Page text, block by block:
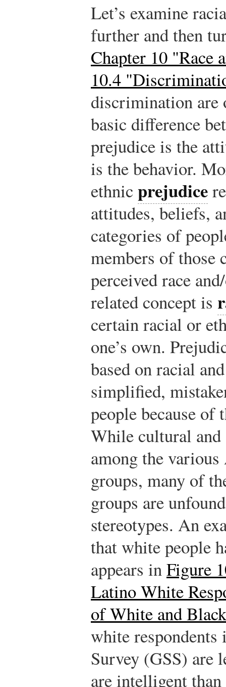
Let’s examine
further and then
Chapter 10 "Race
10.4
discrimination are
basic difference
prejudice is the
is the behavior.
ethnic prejudice
attitudes, beliefs,
categories of
members of those
perceived race
related concept is
certain racial or
one’s own.
based on racial
simplified,
people because of
While cultural and
among the
groups, many of
groups are
stereotypes. An
that white people
appears inFigure
Latino White
of White and
white respondents
Survey (GSS) are
are intelligent